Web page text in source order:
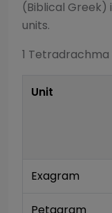
(Biblical Greek)
units.
1 Tetradrachma
Unit
Exagram